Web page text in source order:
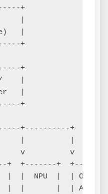
+
|
|
+
+
|
|
+
+----------+
v          v
+  +-------+  +-------
|  |  NPU  |  | Other
|       |  |